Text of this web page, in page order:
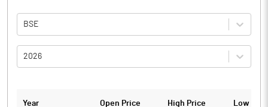
BSE
2026
Year Open Price High Price Low